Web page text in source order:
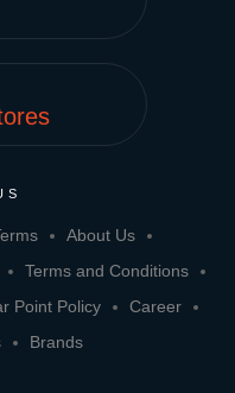
About Us
Terms and Conditions
Point Policy
Career
Brands